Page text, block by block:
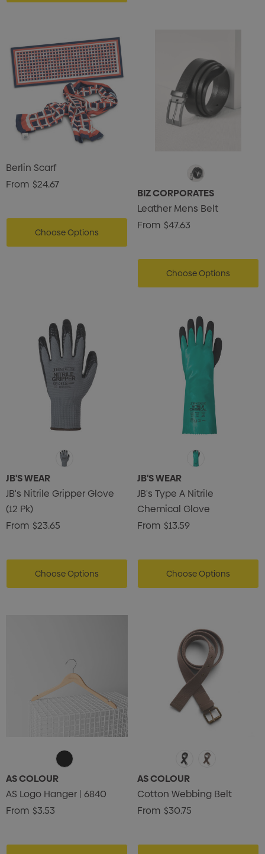
Berlin Scarf
From $24.67
Choose Options
BIZ CORPORATES
Leather Mens Belt
From $47.63
Choose Options
JB'S WEAR
JB's Nitrile Gripper Glove
(12 Pk)
From $23.65
Choose Options
JB'S WEAR
JB's Type A Nitrile
Chemical Glove
From $13.59
Choose Options
AS COLOUR
AS Logo Hanger | 6840
From $3.53
AS COLOUR
Cotton Webbing Belt
From $30.75